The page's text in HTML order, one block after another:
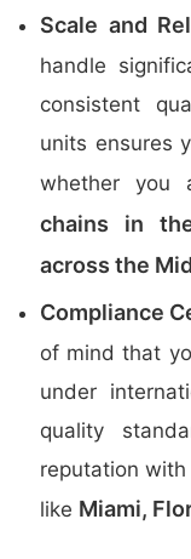
Scale and
handle
consistent
units ensures
whether you
chains in
across the
Compliance
of mind that
under
quality
reputation
like Miami,